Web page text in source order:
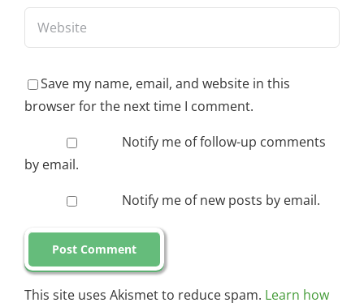
Save my name, email, and website in this
browser for the next time I comment.
Notify me of follow-up comments
by email.
Notify me of new posts by email.
This site uses Akismet to reduce spam. Learn how